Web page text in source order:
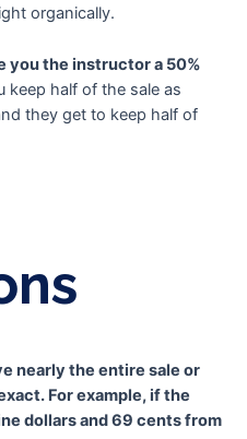
organically.
you the instructor a 50%
keep half of the sale as
they get to keep half of
nearly the entire sale or
For example, if the
dollars and 69 cents from